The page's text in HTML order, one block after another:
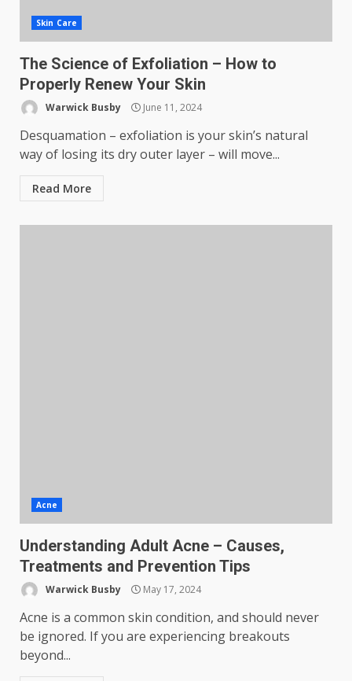
Skin Care
The Science of Exfoliation – How to
Properly Renew Your Skin
Warwick Busby June 11, 2024
Desquamation – exfoliation is your skin’s natural
way of losing its dry outer layer – will move...
Read More
Acne
Understanding Adult Acne – Causes,
Treatments and Prevention Tips
Warwick Busby May 17, 2024
Acne is a common skin condition, and should never
be ignored. If you are experiencing breakouts
beyond...